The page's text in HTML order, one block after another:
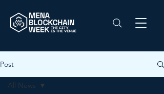
Post
All News